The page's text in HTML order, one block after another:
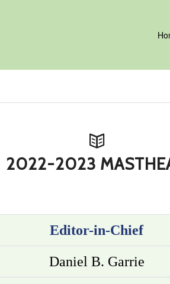
2022-2023
Editor-in-Chief
Daniel B. Garrie